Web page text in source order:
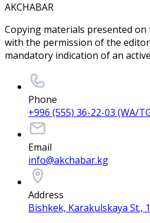
AKCHABAR
Copying materials presented
with the permission of the
mandatory indication of an
Phone
+996 (555) 36-22-03 (WA/
Email
info@akchabar.kg
Address
Bishkek, Karakulskaya St., 1